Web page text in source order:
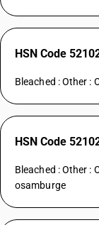
HSN Code
Bleached : Other :
HSN Code
Bleached : Other :
osamburge